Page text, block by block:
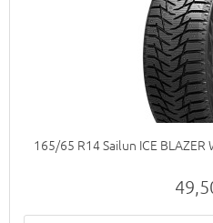
165/65 R14 Sailun ICE